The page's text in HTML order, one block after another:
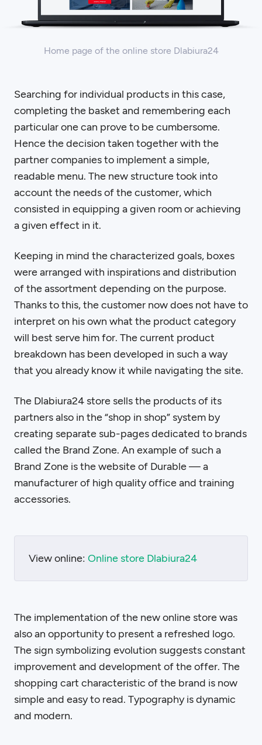
Home page of the online store Dlabiura24
Searching for individual products in this case,
completing the basket and remembering each
particular one can prove to be cumbersome.
Hence the decision taken together with the
partner companies to implement a simple,
readable menu. The new structure took into
account the needs of the customer, which
consisted in equipping a given room or achieving
a given effect in it.
Keeping in mind the characterized goals, boxes
were arranged with inspirations and distribution
of the assortment depending on the purpose.
Thanks to this, the customer now does not have to
interpret on his own what the product category
will best serve him for. The current product
breakdown has been developed in such a way
that you already know it while navigating the site.
The Dlabiura24 store sells the products of its
partners also in the “shop in shop” system by
creating separate sub-pages dedicated to brands
called the Brand Zone. An example of such a
Brand Zone is the website of Durable — a
manufacturer of high quality office and training
accessories.
View online: Online store Dlabiura24
The implementation of the new online store was
also an opportunity to present a refreshed logo.
The sign symbolizing evolution suggests constant
improvement and development of the offer. The
shopping cart characteristic of the brand is now
simple and easy to read. Typography is dynamic
and modern.